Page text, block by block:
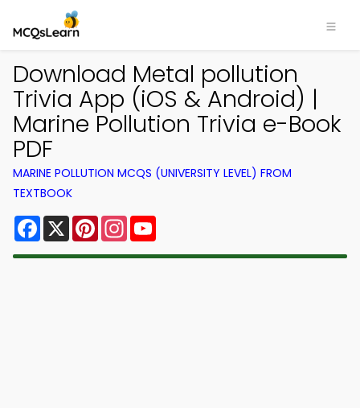
Download Metal pollution
Trivia App (iOS & Android) |
Marine Pollution Trivia e-Book
PDF
MARINE POLLUTION MCQS (UNIVERSITY LEVEL) FROM
TEXTBOOK
Facebook
X PinterestInstagram